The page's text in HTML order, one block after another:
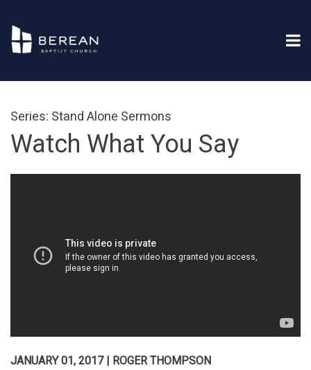
Series: Stand Alone Sermons
Watch What You Say
JANUARY 01, 2017 | ROGER THOMPSON